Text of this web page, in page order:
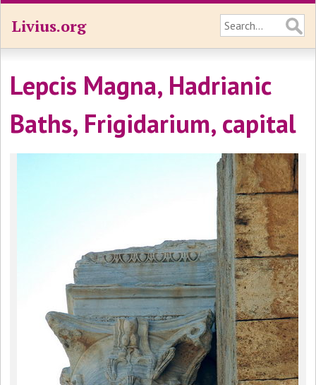
Livius.org
Lepcis Magna, Hadrianic
Baths, Frigidarium, capital